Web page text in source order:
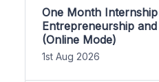
One Month
Entrepreneurship
(Online Mode)
1st Aug 2026